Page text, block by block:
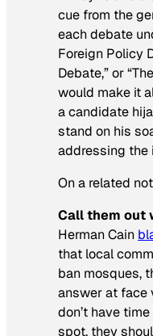
cue from the
each debate
Foreign Policy
Debate,” or
would make it
a candidate
stand on his
addressing the
On a related
Call them out
Herman Cain
that local
ban mosques,
answer at face
don’t have
spot, they